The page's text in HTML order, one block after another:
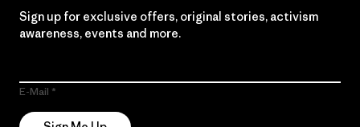
Sign up for exclusive offers, original stories, activism
awareness, events and more.
E-Mail